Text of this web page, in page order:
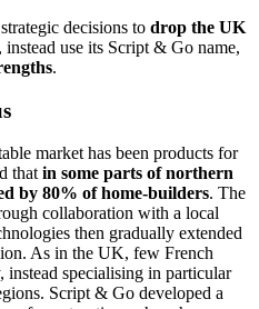
decisions to drop the UK
, instead use its Script & Go name,
.
market has been products for
that in some parts of northern
by 80% of home-builders. The
collaboration with a local
then gradually extended
As in the UK, few French
instead specialising in particular
Script & Go developed a